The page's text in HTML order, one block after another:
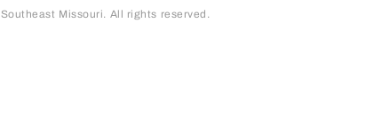
Missouri. All rights reserved.